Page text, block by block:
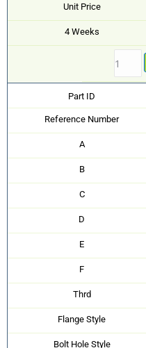
Unit Price
4 Weeks
Part ID
Reference Number
A
B
C
D
E
F
Thrd
Flange Style
Bolt Hole Style